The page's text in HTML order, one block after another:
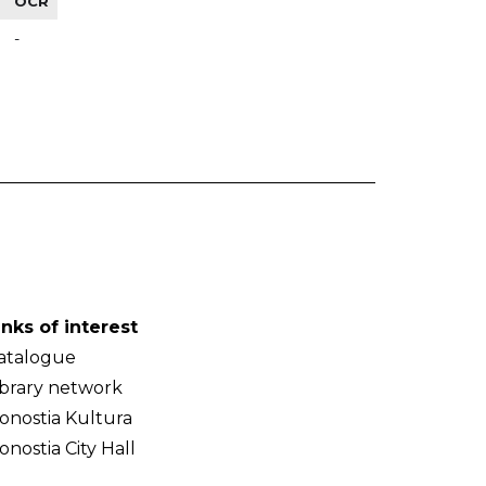
-
of interest
network
Kultura
City Hall